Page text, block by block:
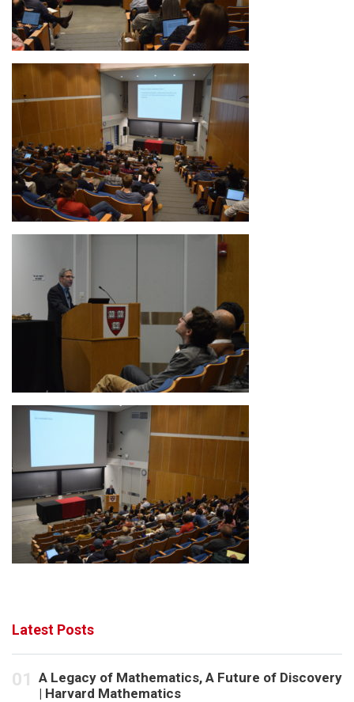
Latest Posts
A Legacy of Mathematics, A Future of Discovery
| Harvard Mathematics